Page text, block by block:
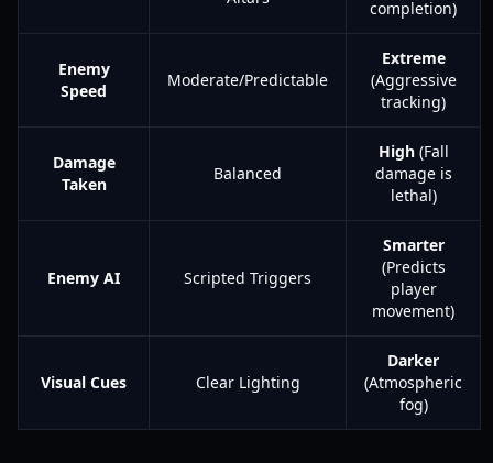
completion)
Enemy
Speed
Moderate/Predictable
Extreme
(Aggressive
tracking)
Damage
Taken
Balanced
High(Fall
damage is
lethal)
Enemy AI Scripted Triggers
Smarter
(Predicts
player
movement)
Visual Cues Clear Lighting
Darker
(Atmospheric
fog)